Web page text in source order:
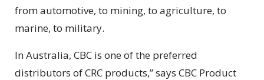
from automotive, to mining, to agriculture, to
marine, to military.
In Australia, CBC is one of the preferred
distributors of CRC products,” says CBC Product